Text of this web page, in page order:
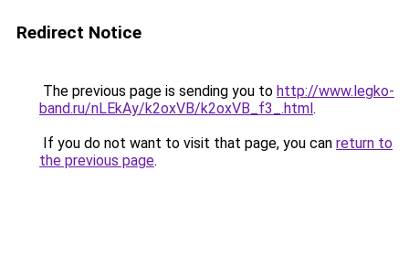
Redirect Notice
The previous page is sending you to http://www.legko-
band.ru/nLEkAy/k2oxVB/k2oxVB_f3_.html.
If you do not want to visit that page, you can return to
the previous page.